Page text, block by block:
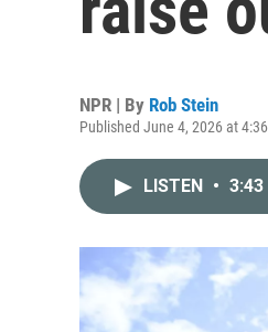
NPR | By Rob Stein
Published June 4, 2026 at
LISTEN • 3:43